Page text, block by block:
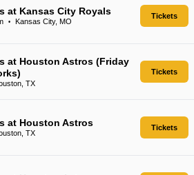
at Kansas City Royals
• Kansas City, MO
Tickets
at Houston Astros (Friday
TX
Tickets
at Houston Astros
TX
Tickets